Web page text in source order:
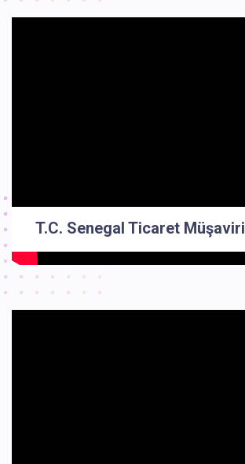
T.C. Senegal Ticaret Müşaviri